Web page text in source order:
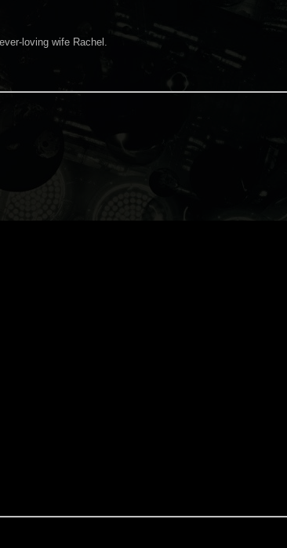
loving wife Rachel.